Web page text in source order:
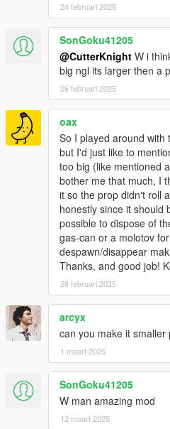
24 februari 2025
SonGoku41205
@CutterKnight W i
big ngl its larger then a
26 februari 2025
oax
So I played around with
but I'd just like to
too big (like mentioned
bother me that much, I
it so the prop didn't roll
honestly since it should
possible to dispose of
gas-can or a molotov
despawn/disappear
Thanks, and good job!
28 februari 2025
arcyx
can you make it smaller
1 maart 2025
SonGoku41205
W man amazing mod
12 maart 2025